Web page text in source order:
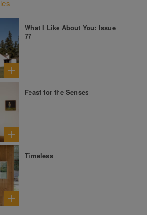
What I Like About You: Issue
77
Feast for the Senses
Timeless